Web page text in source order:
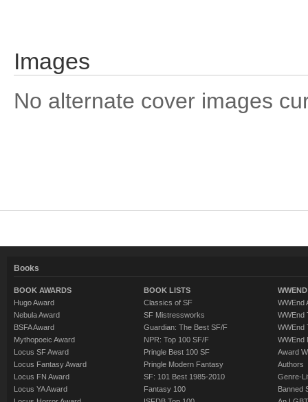
Images
No alternate cover images
Books
BOOK AWARDS
Hugo Award
Nebula Award
BSFA Award
Mythopoeic Award
Locus SF Award
Locus Fantasy Award
Locus FN Award
Locus YA Award
BOOK LISTS
Classics of SF
SF Mistressworks
Guardian: The Best SF/F
NPR: Top 100 SF/F
Pringle Best 100 SF
Pringle Modern Fantasy
SF: 101 Best 1985-2010
Fantasy 100
WWEnd
WWEnd
WWEnd
WWEnd
Award
Authors
Genre-
Banned